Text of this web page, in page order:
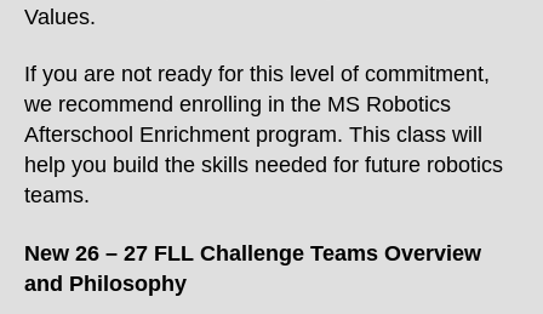
Values.
If you are not ready for this level of commitment,
we recommend enrolling in the MS Robotics
Afterschool Enrichment program. This class will
help you build the skills needed for future robotics
teams.
New 26 – 27 FLL Challenge Teams Overview
and Philosophy